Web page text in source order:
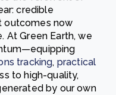
credible
outcomes now
Green Earth, we
tracking, practical
to high-quality,
by our own